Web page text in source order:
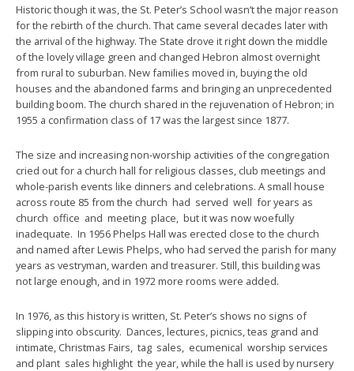
Historic though it was, the St. Peter’s School wasn’t the major reason
for the rebirth of the church. That came several decades later with
the arrival of the highway. The State drove it right down the middle
of the lovely village green and changed Hebron almost overnight
from rural to suburban. New families moved in, buying the old
houses and the abandoned farms and bringing an unprecedented
building boom. The church shared in the rejuvenation of Hebron; in
1955 a confirmation class of 17 was the largest since 1877.
The size and increasing non-worship activities of the congregation
cried out for a church hall for religious classes, club meetings and
whole-parish events like dinners and celebrations. A small house
across route 85 from the church had served well for years as
church office and meeting place, but it was now woefully
inadequate. In 1956 Phelps Hall was erected close to the church
and named after Lewis Phelps, who had served the parish for many
years as vestryman, warden and treasurer. Still, this building was
not large enough, and in 1972 more rooms were added.
In 1976, as this history is written, St. Peter’s shows no signs of
slipping into obscurity. Dances, lectures, picnics, teas grand and
intimate, Christmas Fairs, tag sales, ecumenical worship services
and plant sales highlight the year, while the hall is used by nursery